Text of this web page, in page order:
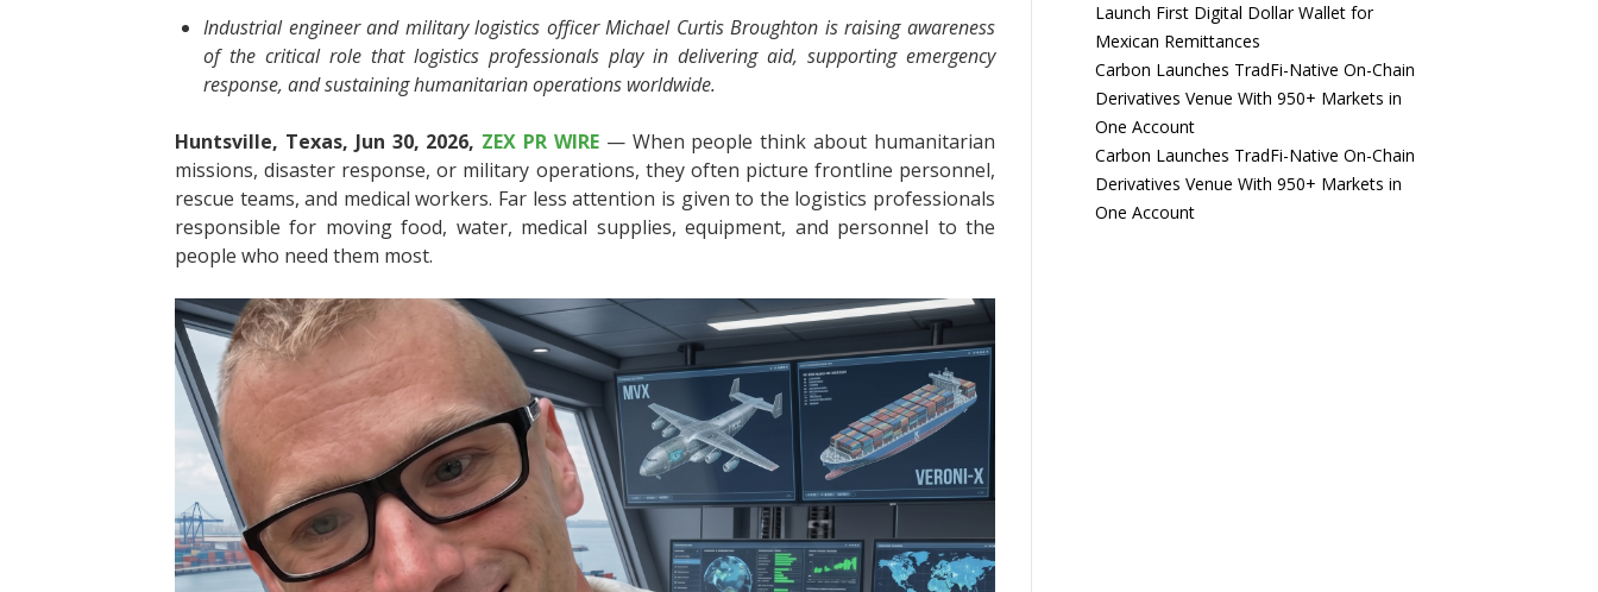
Industrial engineer and military logistics officer Michael Curtis Broughton is raising awareness
of the critical role that logistics professionals play in delivering aid, supporting emergency
response, and sustaining humanitarian operations worldwide.
Huntsville, Texas, Jun 30, 2026, ZEX PR WIRE — When people think about humanitarian
missions, disaster response, or military operations, they often picture frontline personnel,
rescue teams, and medical workers. Far less attention is given to the logistics professionals
responsible for moving food, water, medical supplies, equipment, and personnel to the
people who need them most.
Launch First Digital Dollar Wallet for
Mexican Remittances
Carbon Launches TradFi-Native On-Chain
Derivatives Venue With 950+ Markets in
One Account
Carbon Launches TradFi-Native On-Chain
Derivatives Venue With 950+ Markets in
One Account